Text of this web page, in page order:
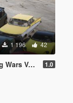
1 196 42
Vehicles 1.0